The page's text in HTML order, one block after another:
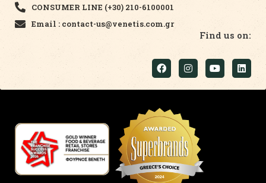
CONSUMER LINE (+30) 210-6100001
Email : contact-us@venetis.com.gr
Find us on: